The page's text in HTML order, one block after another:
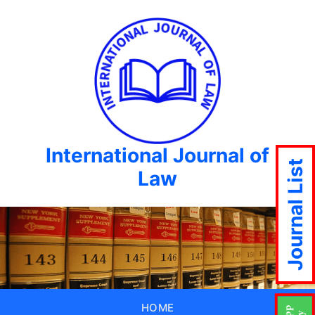
International Journal of
Law
HOME
Journal List